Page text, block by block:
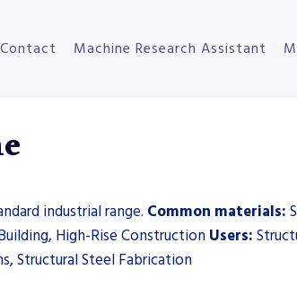
Contact Machine Research Assistant
industrial range. Common materials:
High-Rise Construction Users:
Structural Steel Fabrication